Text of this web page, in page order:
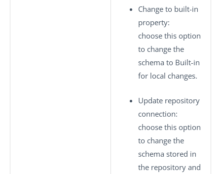
Change to built-in
property:
choose this option
to change the
schema to Built-in
for local changes.
Update repository
connection:
choose this option
to change the
schema stored in
the repository and